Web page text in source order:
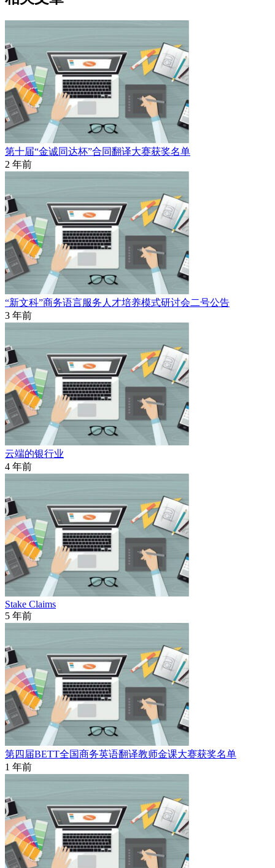
第十届“金诚同达杯”合同翻译大赛获奖名单
2 年前
“新文科”商务语言服务人才培养模式研讨会二号公告
3 年前
云端的银行业
4 年前
Stake Claims
5 年前
第四届BETT全国商务英语翻译教师金课大赛获奖名单
1 年前